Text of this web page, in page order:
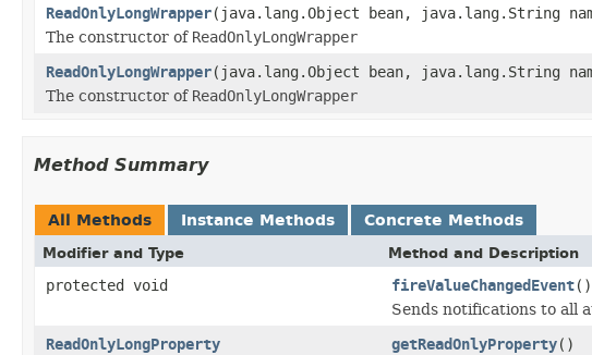
ReadOnlyLongWrapper(java.lang.Object bean, java.lang.String
The constructor of ReadOnlyLongWrapper
ReadOnlyLongWrapper(java.lang.Object bean, java.lang.String
The constructor of ReadOnlyLongWrapper
Method Summary
All Methods Instance Methods Concrete Methods
Modifier and Type Method and Description
protected void fireValueChangedEvent()
Sends notifications to all
ReadOnlyLongProperty getReadOnlyProperty()